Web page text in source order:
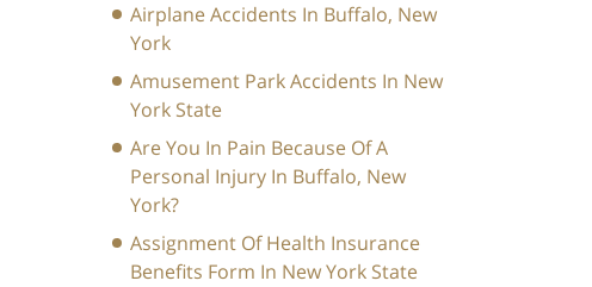
Airplane Accidents In Buffalo, New
York
Amusement Park Accidents In New
York State
Are You In Pain Because Of A
Personal Injury In Buffalo, New
York?
Assignment Of Health Insurance
Benefits Form In New York State